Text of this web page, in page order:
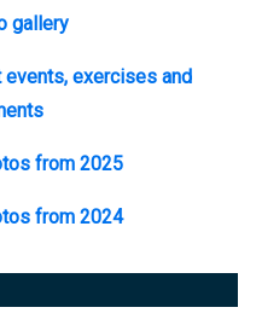
gallery
exercises and
from 2025
from 2024